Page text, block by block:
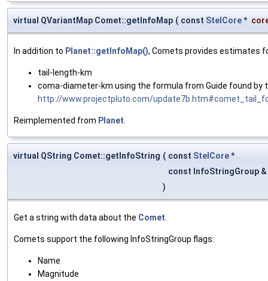
virtual QVariantMap Comet::getInfoMap ( const StelCore*
In addition to Planet::getInfoMap(), Comets provides estimates
tail-length-km
coma-diameter-km using the formula from Guide found by
http://www.projectpluto.com/
Reimplemented from Planet.
virtual QString Comet::getInfoString ( const StelCore*
const InfoStringGroup &
)
Get a string with data about the Comet.
Comets support the following InfoStringGroup flags:
Name
Magnitude